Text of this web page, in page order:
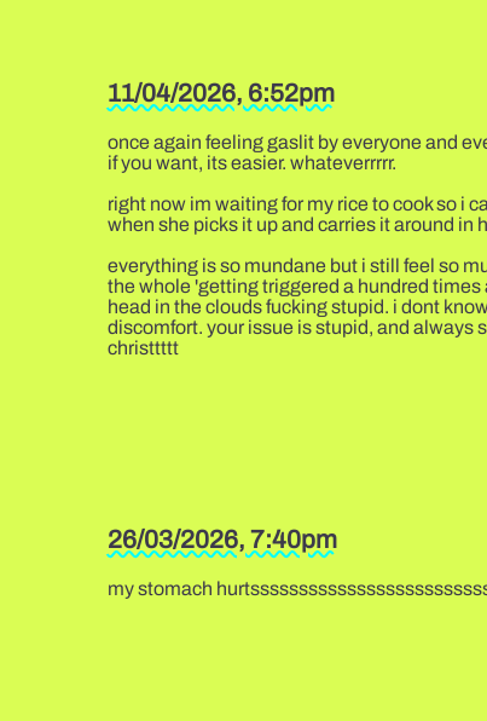
11/04/2026, 6:52pm
once again feeling gaslit by everyone and
if you want, its easier. whateverrrrr.
right now im waiting for my rice to cook so i
when she picks it up and carries it around in
everything is so mundane but i still feel so
the whole 'getting triggered a hundred
head in the clouds fucking stupid. i dont
discomfort. your issue is stupid, and always
christtttt
26/03/2026, 7:40pm
my stomach